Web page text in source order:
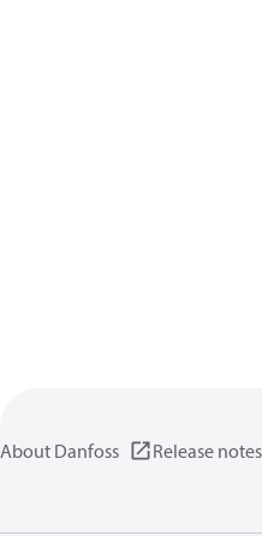
About Danfoss Release notes